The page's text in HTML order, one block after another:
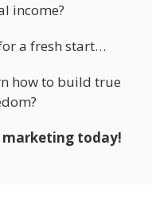
income?
a fresh start…
how to build true
today!